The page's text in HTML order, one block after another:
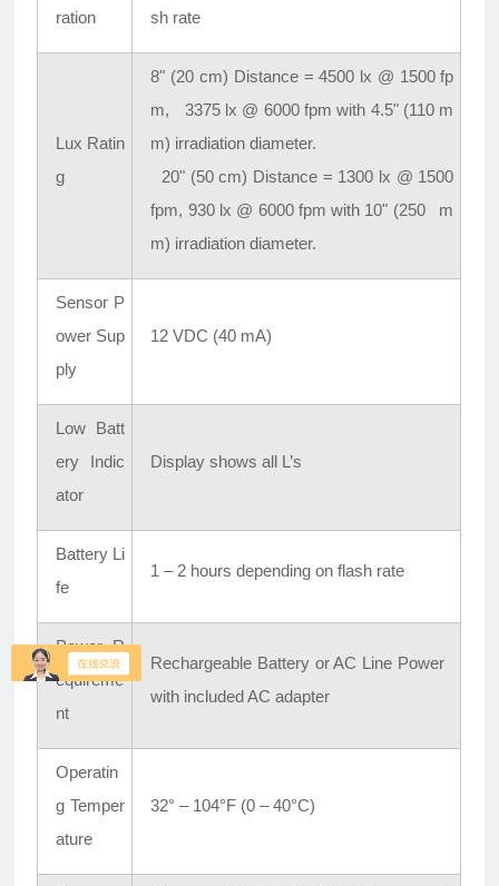
ration
sh rate
Lux Ratin
g
8" (20 cm) Distance = 4500 lx @ 1500 fp
m, 3375 lx @ 6000 fpm with 4.5" (110 m
m) irradiation diameter.
20" (50 cm) Distance = 1300 lx @ 1500
fpm, 930 lx @ 6000 fpm with 10" (250 m
m) irradiation diameter.
Sensor P
ower Sup
ply
12 VDC (40 mA)
Low Batt
ery Indic
ator
Display shows all L’s
Battery Li
fe
1 – 2 hours depending on flash rate
Power R
equireme
nt
Rechargeable Battery or AC Line Power
with included AC adapter
Operatin
g Temper
ature
32° – 104°F (0 – 40°C)